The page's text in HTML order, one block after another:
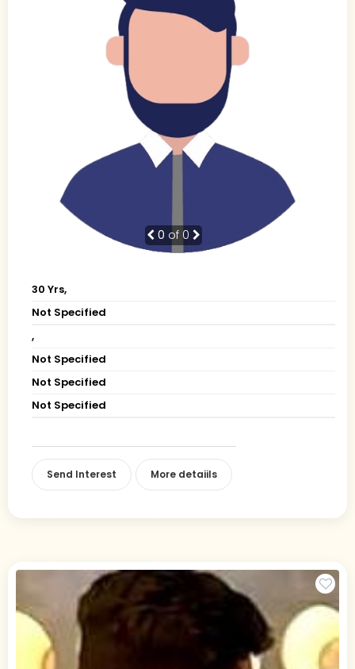
0 of 0
30 Yrs,
Not Specified
,
Not Specified
Not Specified
Not Specified
Send Interest More detaiils